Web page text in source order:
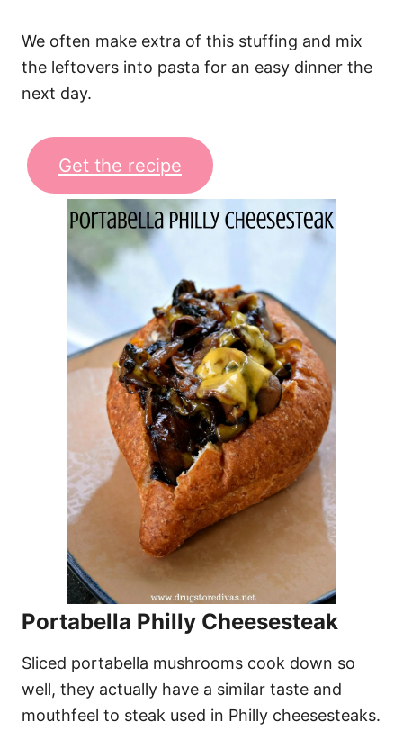
We often make extra of this stuffing and mix
the leftovers into pasta for an easy dinner the
next day.
Get the recipe
Portabella Philly Cheesesteak
Sliced portabella mushrooms cook down so
well, they actually have a similar taste and
mouthfeel to steak used in Philly cheesesteaks.